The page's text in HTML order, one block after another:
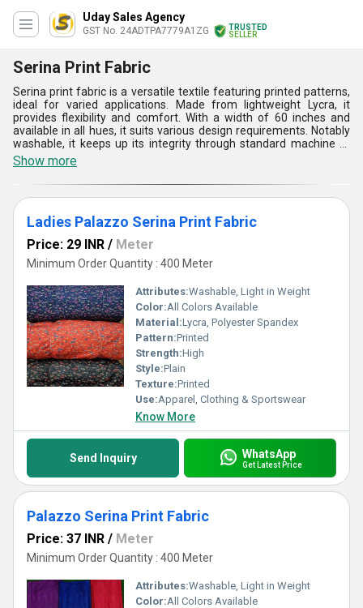
Uday Sales Agency
GST No. 24ADTPA7779A1ZG
TRUSTED
SELLER
Serina Print Fabric
Serina print fabric is a versatile textile featuring printed patterns,
ideal for varied applications. Made from lightweight Lycra, it
provides flexibility and comfort. With a width of 60 inches and
available in all hues, it suits various design requirements. Notably
washable, it keeps up its integrity through standard machine or
hand washing with mild detergent. Avoiding bleach and harsh
chemicals preserves its vibrancy and texture. Air drying or tumble
drying on low heat is recommended to maintain its properties. As
a plain-style fabric, it serves well in apparel, clothing, and
sportswear, providing enduring style and functionality with ease
of maintenance.
Show more
Ladies Palazzo Serina Print Fabric
Price: 29 INR / Meter
Minimum Order Quantity : 400 Meter
Attributes:Washable, Light in Weight
Color:All Colors Available
Material:Lycra, Polyester Spandex
Pattern:Printed
Strength:High
Style:Plain
Texture:Printed
Use:Apparel, Clothing & Sportswear
Know More
Send Inquiry WhatsApp
Get Latest Price
Palazzo Serina Print Fabric
Price: 37 INR / Meter
Minimum Order Quantity : 400 Meter
Attributes:Washable, Light in Weight
Color:All Colors Available